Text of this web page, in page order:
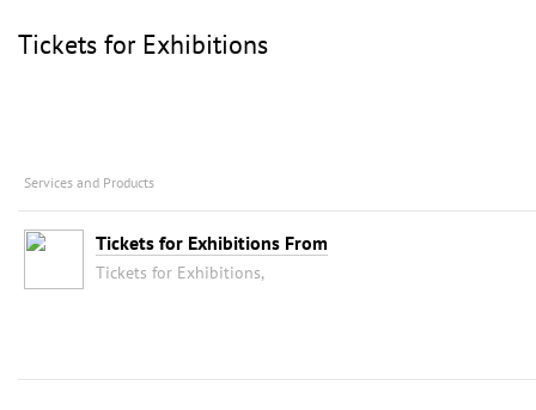
Tickets for Exhibitions
Services and Products
Tickets for Exhibitions From
Tickets for Exhibitions,